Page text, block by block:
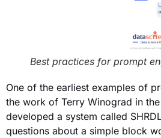
Best practices for prompt
One of the earliest examples of
the work of Terry Winograd in
developed a system called
questions about a simple block